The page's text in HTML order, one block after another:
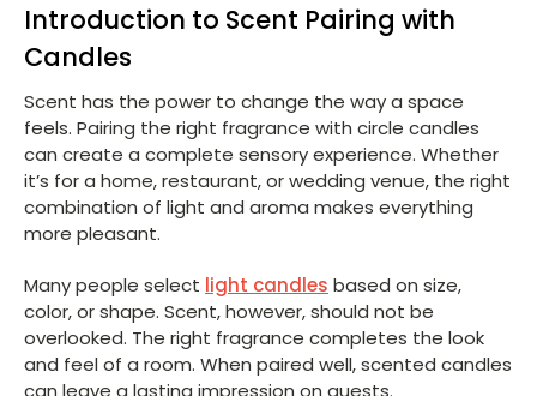
Introduction to Scent Pairing with
Candles
Scent has the power to change the way a space
feels. Pairing the right fragrance with circle candles
can create a complete sensory experience. Whether
it’s for a home, restaurant, or wedding venue, the right
combination of light and aroma makes everything
more pleasant.
Many people select light candles based on size,
color, or shape. Scent, however, should not be
overlooked. The right fragrance completes the look
and feel of a room. When paired well, scented candles
can leave a lasting impression on guests.